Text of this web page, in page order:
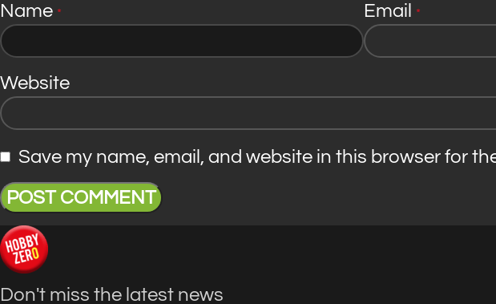
Name * Email *
Website
Save my name, email, and website in this browser for
Don't miss the latest news